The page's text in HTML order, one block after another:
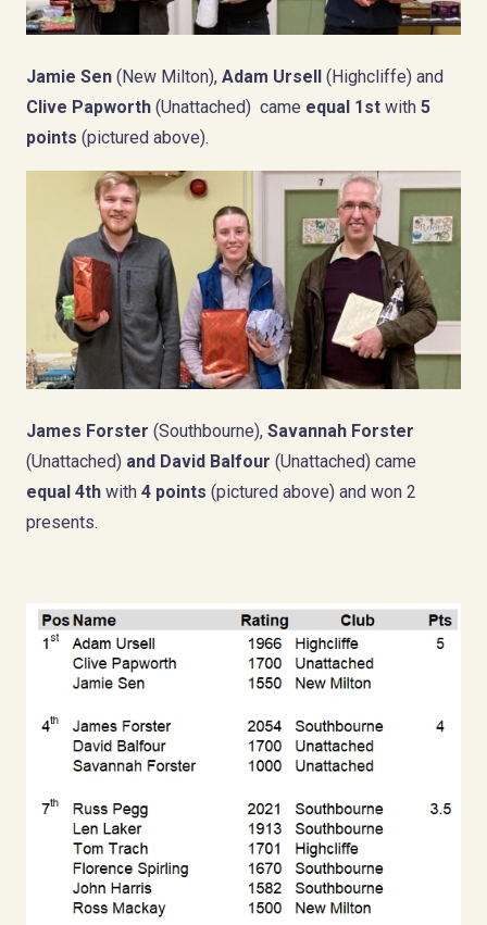
Jamie Sen (New Milton), Adam Ursell
(Highcliffe) and
Clive Papworth (Unattached) came equal 1st with 5
points (pictured above).
James Forster (Southbourne), Savannah Forster
(Unattached) and David Balfour (Unattached) came
equal 4th with 4 points (pictured above) and won 2
presents.